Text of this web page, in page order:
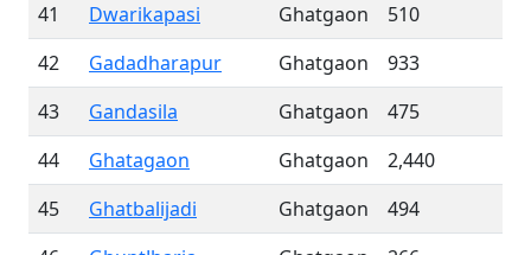
41
Dwarikapasi Ghatgaon
510
42
Gadadharapur Ghatgaon
933
43
Gandasila Ghatgaon
475
44
Ghatagaon Ghatgaon
2,440
45
Ghatbalijadi Ghatgaon
494